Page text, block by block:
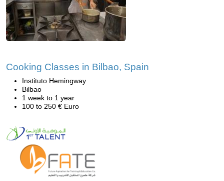
Cooking Classes in Bilbao, Spain
Instituto Hemingway
Bilbao
1 week to 1 year
100 to 250 € Euro